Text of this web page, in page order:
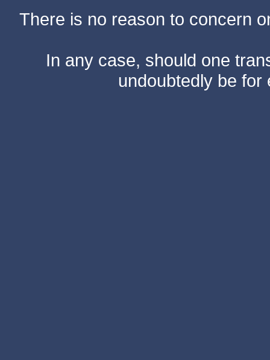
There is no reason to concern
In any case, should one
undoubtedly be